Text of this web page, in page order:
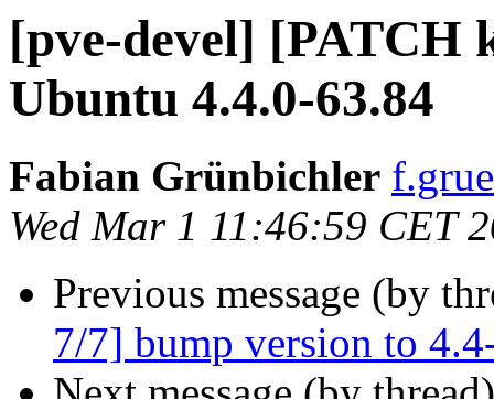
[pve-devel] [PATCH
Ubuntu 4.4.0-63.84
Fabian Grünbichler
Wed Mar 1 11:46:59 CET
Previous message (by
7/7] bump version to